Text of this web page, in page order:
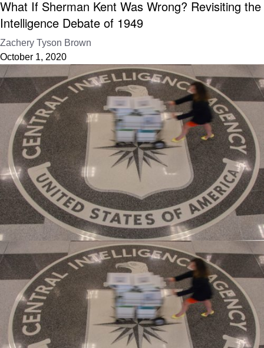
What If Sherman Kent Was Wrong? Revisiting the
Intelligence Debate of 1949
Zachery Tyson Brown
October 1, 2020